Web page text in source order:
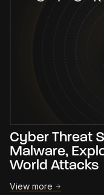
Cyber Threat
Malware,
World Attacks
View more